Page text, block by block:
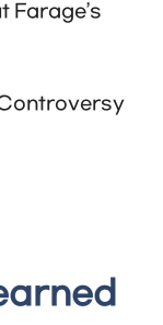
Farage’s